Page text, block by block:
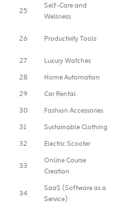
25
Self-Care and
Wellness
26
Productivity Tools
27
Luxury Watches
28
Home Automation
29
Car Rental
30
Fashion Accessories
31
Sustainable Clothing
32
Electric Scooter
33
Online Course
Creation
34
SaaS (Software as a
Service)